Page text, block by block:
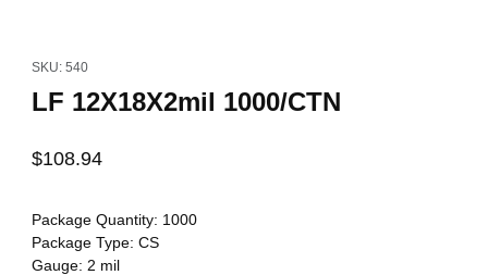
SKU: 540
LF 12X18X2mil 1000/CTN
$108.94
Package Quantity: 1000
Package Type: CS
Gauge: 2 mil